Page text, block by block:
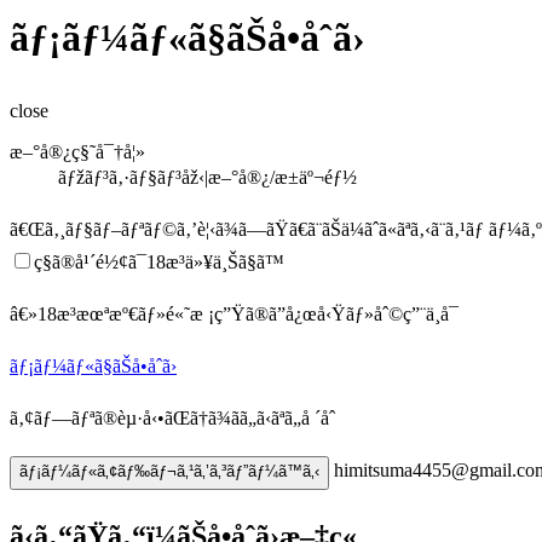
ãƒ¡ãƒ¼ãƒ«ã§ãŠå•åˆã›
close
æ–°å®¿ç§˜å¯†å¦»
ãƒžãƒ³ã‚·ãƒ§ãƒ³åž‹|æ–°å®¿/æ±äº¬éƒ½
ã€Œã‚¸ãƒ§ãƒ–ãƒªãƒ©ã‚’è¦‹ã¾ã—ãŸã€ã¨ãŠä¼ãˆã«ãªã‚‹ã¨ã‚¹ãƒ
ç§ã®å¹´é½¢ã¯18æ­³ä»¥ä¸Šã§ã™
â€»18æ­³æœªæº€ãƒ»é«˜æ ¡ç”Ÿã®ã”å¿œå‹Ÿãƒ»åˆ©ç”¨ä¸å¯
ãƒ¡ãƒ¼ãƒ«ã§ãŠå•åˆã›
ã‚¢ãƒ—ãƒªã®èµ·å‹•ãŒã†ã¾ãã„ã‹ãªã„å ´åˆ
ãƒ¡ãƒ¼ãƒ«ã‚¢ãƒ‰ãƒ¬ã‚¹ã‚’ã‚³ãƒ”ãƒ¼ã™ã‚‹